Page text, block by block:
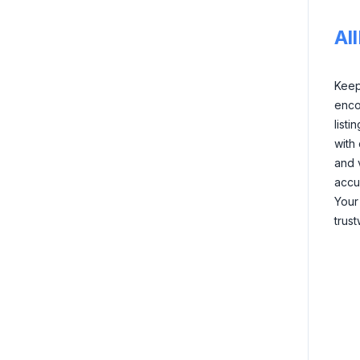
with
and